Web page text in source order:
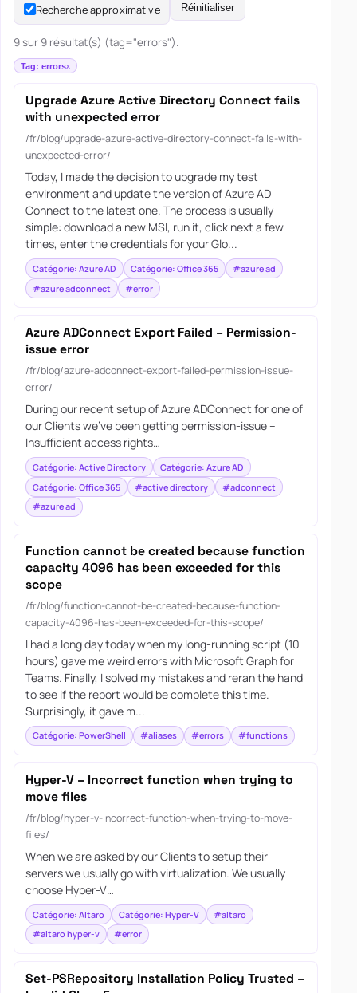
Recherche approximative Réinitialiser
9 sur 9 résultat(s) (tag="errors").
Tag: errors
Upgrade Azure Active Directory Connect fails
with unexpected error
/fr/blog/upgrade-azure-active-directory-connect-fails-with-
unexpected-error/
Today, I made the decision to upgrade my test
environment and update the version of Azure AD
Connect to the latest one. The process is usually
simple: download a new MSI, run it, click next a few
times, enter the credentials for your Glo...
Catégorie: Azure AD Catégorie: Office 365
#azure ad
#azure adconnect
#error
Azure ADConnect Export Failed – Permission-
issue error
/fr/blog/azure-adconnect-export-failed-permission-issue-
error/
During our recent setup of Azure ADConnect for one of
our Clients we’ve been getting permission-issue –
Insufficient access rights…
Catégorie: Active Directory
Catégorie: Azure AD
Catégorie: Office 365
#active directory
#adconnect
#azure ad
Function cannot be created because function
capacity 4096 has been exceeded for this
scope
/fr/blog/function-cannot-be-created-because-function-
capacity-4096-has-been-exceeded-for-this-scope/
I had a long day today when my long-running script (10
hours) gave me weird errors with Microsoft Graph for
Teams. Finally, I solved my mistakes and reran the hand
to see if the report would be complete this time.
Surprisingly, it gave m...
Catégorie: PowerShell #aliases #errors #functions
Hyper-V – Incorrect function when trying to
move files
/fr/blog/hyper-v-incorrect-function-when-trying-to-move-
files/
When we are asked by our Clients to setup their
servers we usually go with virtualization. We usually
choose Hyper-V…
Catégorie: Altaro Catégorie: Hyper-V
#altaro
#altaro hyper-v
#error
Set-PSRepository Installation Policy Trusted –